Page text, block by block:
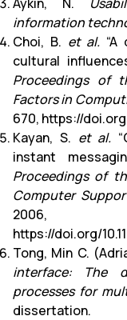
information
Choi, B. et al.
cultural
Proceedings of
Factors in
670, https://
Kayan, S. et al.
instant
Proceedings of
Computer
2006,
https://doi.org/
Tong, Min C.
interface: The
processes for
dissertation.